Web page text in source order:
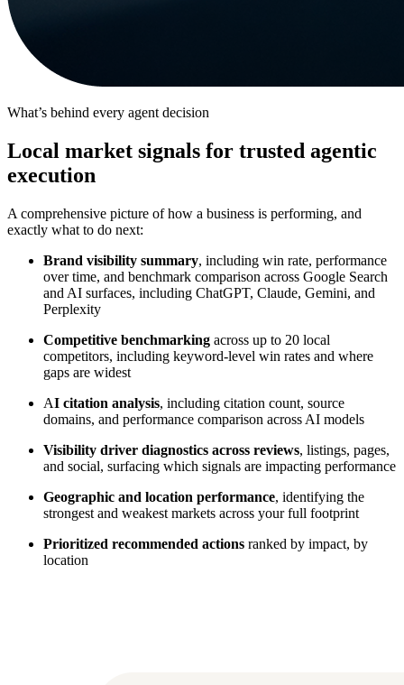
What’s behind every agent decision
Local market signals for trusted agentic
execution
A comprehensive picture of how a business is performing, and
exactly what to do next:
Brand visibility summary, including win rate, performance
over time, and benchmark comparison across Google Search
and AI surfaces, including ChatGPT, Claude, Gemini, and
Perplexity
Competitive benchmarking across up to 20 local
competitors, including keyword-level win rates and where
gaps are widest
AI citation analysis, including citation count, source
domains, and performance comparison across AI models
Visibility driver diagnostics across reviews, listings, pages,
and social, surfacing which signals are impacting performance
Geographic and location performance, identifying the
strongest and weakest markets across your full footprint
Prioritized recommended actions ranked by impact, by
location